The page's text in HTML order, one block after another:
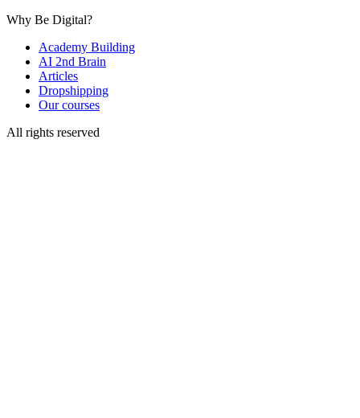
Why Be Digital?
Academy Building
AI 2nd Brain
Articles
Dropshipping
Our courses
All rights reserved